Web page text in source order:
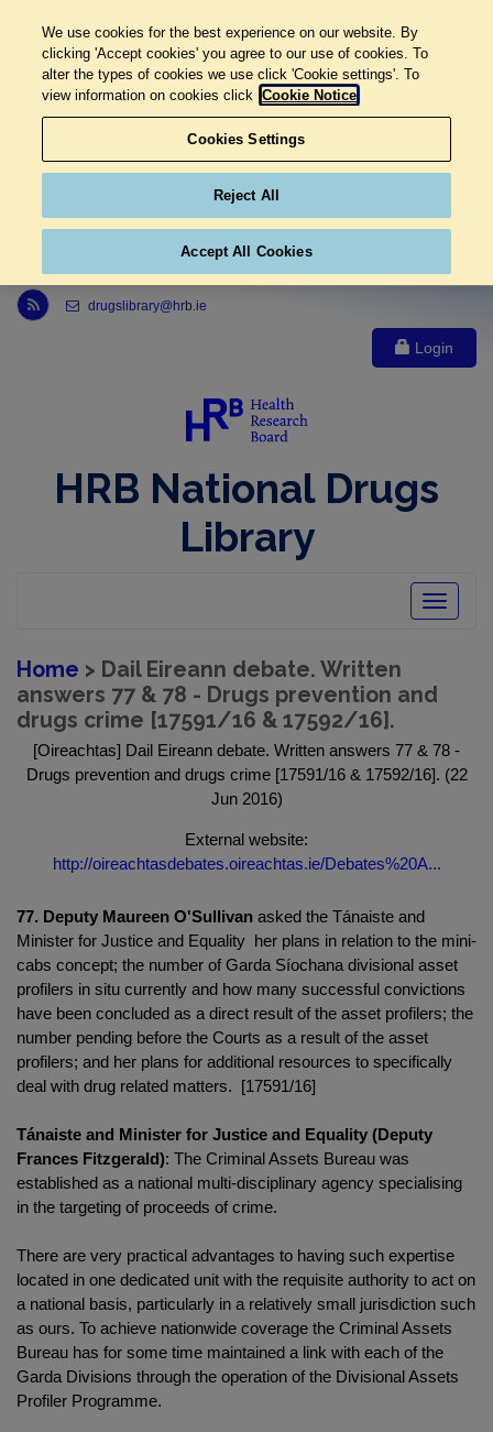
Link to Health Research Board r s s feed, opens in new window
drugslibrary@hrb.ie
Login
HRB National Drugs
Library
Toggle
Home > Dail Eireann debate. Written
answers 77 & 78 - Drugs prevention and
drugs crime [17591/16 & 17592/16].
[Oireachtas] Dail Eireann debate. Written answers 77 & 78 -
Drugs prevention and drugs crime [17591/16 & 17592/16]. (22
Jun 2016)
External website:
http://oireachtasdebates.oireachtas.ie/Debates%20A...
77. Deputy Maureen O'Sullivan asked the Tánaiste and
Minister for Justice and Equality her plans in relation to the mini-
cabs concept; the number of Garda Síochana divisional asset
profilers in situ currently and how many successful convictions
have been concluded as a direct result of the asset profilers; the
number pending before the Courts as a result of the asset
profilers; and her plans for additional resources to specifically
deal with drug related matters. [17591/16]
Tánaiste and Minister for Justice and Equality (Deputy
Frances Fitzgerald): The Criminal Assets Bureau was
established as a national multi-disciplinary agency specialising
in the targeting of proceeds of crime.
There are very practical advantages to having such expertise
located in one dedicated unit with the requisite authority to act on
a national basis, particularly in a relatively small jurisdiction such
as ours. To achieve nationwide coverage the Criminal Assets
Bureau has for some time maintained a link with each of the
Garda Divisions through the operation of the Divisional Assets
Profiler Programme.
We use cookies for the best experience on our website. By
clicking 'Accept cookies' you agree to our use of cookies. To
alter the types of cookies we use click 'Cookie settings'. To
view information on cookies click Cookie Notice
Cookies Settings
Reject All
Accept All Cookies